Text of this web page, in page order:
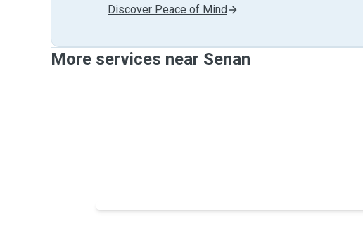
Discover Peace of Mind
More services near Senan